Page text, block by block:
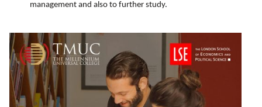
management and also to further study.